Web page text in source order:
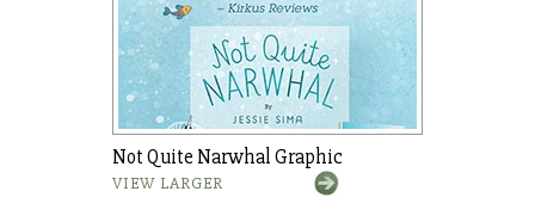
Not Quite Narwhal Graphic
VIEW LARGER